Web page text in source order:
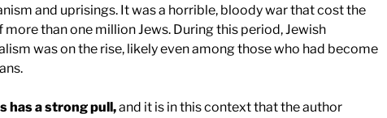
and uprisings. It was a horrible, bloody war that cost the
more than one million Jews. During this period, Jewish
was on the rise, likely even among those who had become
has a strong pull,and it is in this context that the author